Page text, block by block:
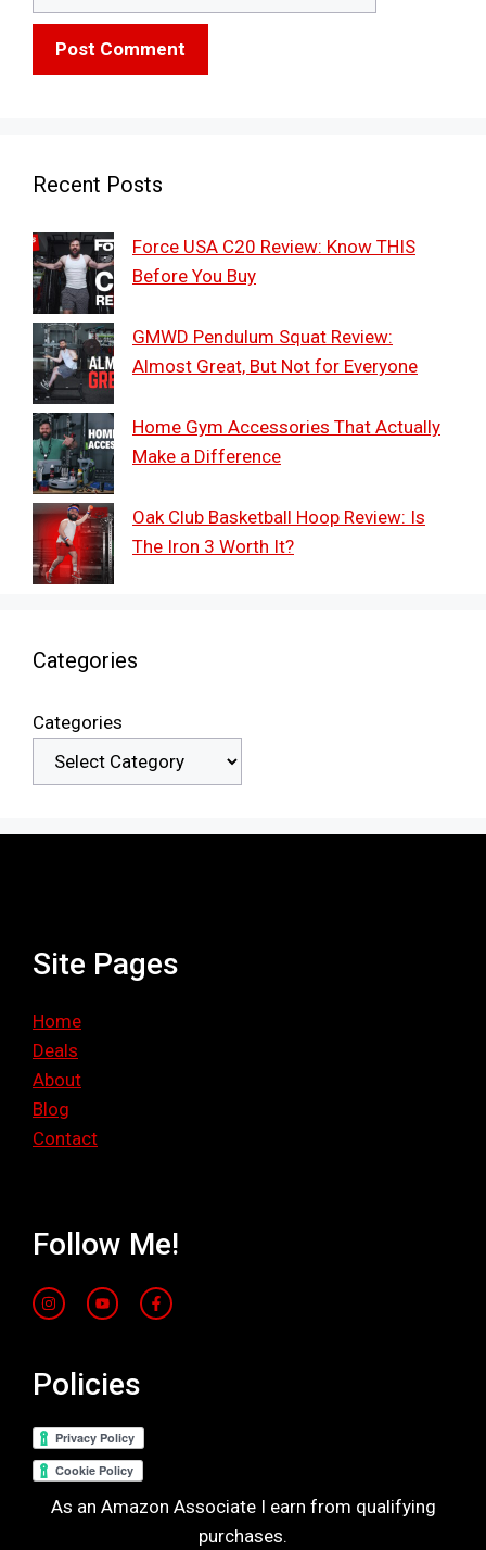
Recent Posts
Force USA C20 Review: Know THIS
Before You Buy
GMWD Pendulum Squat Review:
Almost Great, But Not for Everyone
Home Gym Accessories That Actually
Make a Difference
Oak Club Basketball Hoop Review: Is
The Iron 3 Worth It?
Categories
Categories
Site Pages
Home
Deals
About
Blog
Contact
Follow Me!
Policies
As an Amazon Associate I earn from qualifying
purchases.